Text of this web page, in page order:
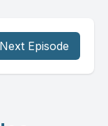
Next Episode